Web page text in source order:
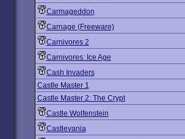
Carmageddon
Carnage (Freeware)
Carnivores 2
Carnivores: Ice Age
Cash Invaders
Castle Master 1
Castle Master 2: The Crypt
Castle Wolfenstein
Castlevania